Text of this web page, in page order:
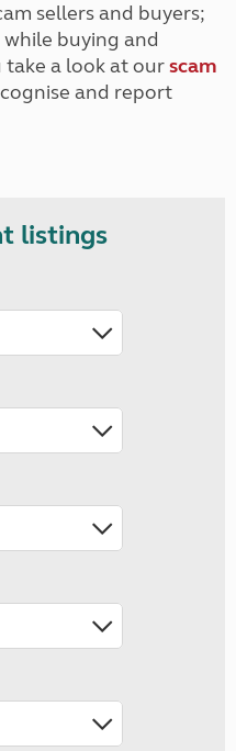
sellers and buyers;
buying and
take a look at ourscam
and report
listings